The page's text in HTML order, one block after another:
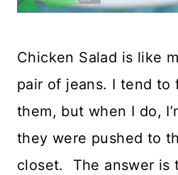
Chicken Salad is like
pair of jeans. I tend to
them, but when I do,
they were pushed to
closet. The answer is